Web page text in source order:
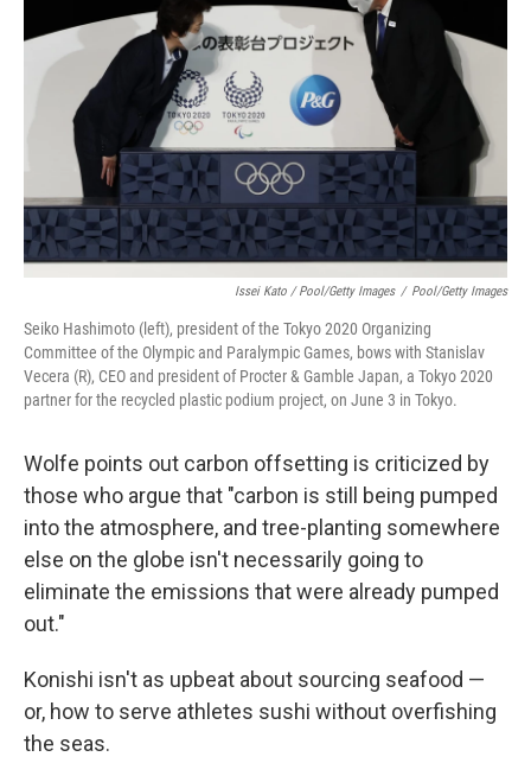
Issei Kato / Pool/Getty Images / Pool/Getty Images
Seiko Hashimoto (left), president of the Tokyo 2020 Organizing
Committee of the Olympic and Paralympic Games, bows with Stanislav
Vecera (R), CEO and president of Procter & Gamble Japan, a Tokyo 2020
partner for the recycled plastic podium project, on June 3 in Tokyo.
Wolfe points out carbon offsetting is criticized by
those who argue that "carbon is still being pumped
into the atmosphere, and tree-planting somewhere
else on the globe isn't necessarily going to
eliminate the emissions that were already pumped
out."
Konishi isn't as upbeat about sourcing seafood —
or, how to serve athletes sushi without overfishing
the seas.